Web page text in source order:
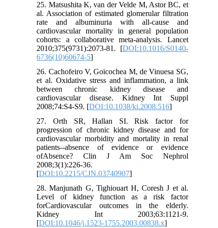
25. Matsushita K, van der Velde M, Astor BC, et
al. Association of estimated glomerular filtration
rate and albuminuria with all-cause and
cardiovascular mortality in general population
cohorts: a collaborative meta-analysis. Lancet
2010;375(9731):2073-81. [DOI:10.1016/S0140-
6736(10)60674-5]
26. Cachofeiro V, Goicochea M, de Vinuesa SG,
et al. Oxidative stress and inflammation, a link
between chronic kidney disease and
cardiovascular disease. Kidney Int Suppl
2008;74:S4-S9. [DOI:10.1038/ki.2008.516]
27. Orth SR, Hallan SI. Risk factor for
progression of chronic kidney disease and for
cardiovascular morbidity and mortality in renal
patients--absence of evidence or evidence
ofAbsence? Clin J Am Soc Nephrol
2008;3(1):226-36.
[DOI:10.2215/CJN.03740907]
28. Manjunath G, Tighiouart H, Coresh J et al.
Level of kidney function as a risk factor
forCardiovascular outcomes in the elderly.
Kidney Int 2003;63:1121-9.
[DOI:10.1046/j.1523-1755.2003.00838.x]